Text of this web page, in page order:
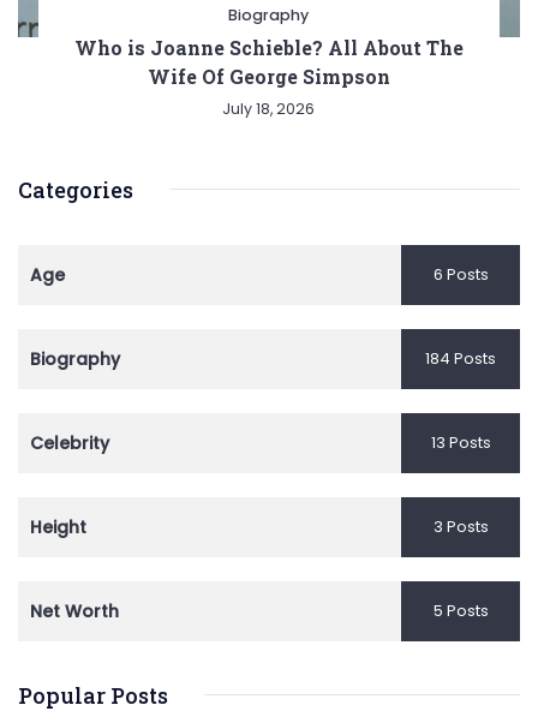
Biography
Who is Joanne Schieble? All About The
Wife Of George Simpson
July 18, 2026
Categories
Age 6 Posts
Biography 184 Posts
Celebrity 13 Posts
Height 3 Posts
Net Worth 5 Posts
Popular Posts